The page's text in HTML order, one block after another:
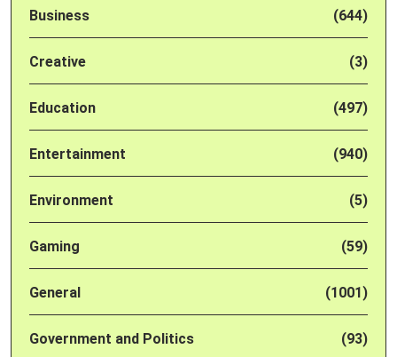
Business (644)
Creative (3)
Education (497)
Entertainment (940)
Environment (5)
Gaming (59)
General (1001)
Government and Politics (93)